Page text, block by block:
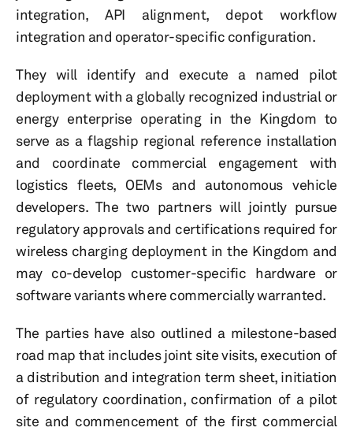
integration, API alignment, depot workflow
integration and operator-specific configuration.
They will identify and execute a named pilot
deployment with a globally recognized industrial or
energy enterprise operating in the Kingdom to
serve as a flagship regional reference installation
and coordinate commercial engagement with
logistics fleets, OEMs and autonomous vehicle
developers. The two partners will jointly pursue
regulatory approvals and certifications required for
wireless charging deployment in the Kingdom and
may co-develop customer-specific hardware or
software variants where commercially warranted.
The parties have also outlined a milestone-based
road map that includes joint site visits, execution of
a distribution and integration term sheet, initiation
of regulatory coordination, confirmation of a pilot
site and commencement of the first commercial